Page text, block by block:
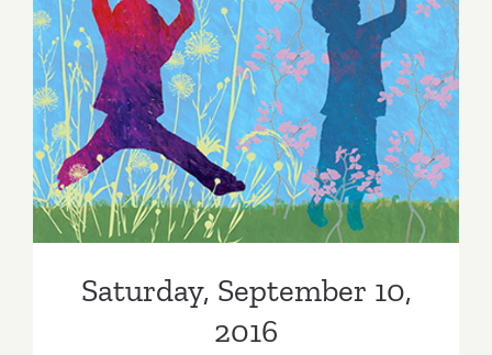
Saturday, September 10,
2016
Saturday, September 10,
2016